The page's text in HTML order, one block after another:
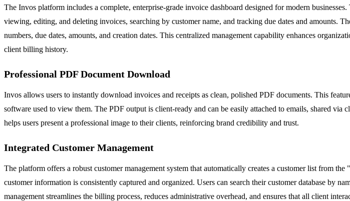
The Invos platform includes a complete, enterprise-grade invoice dashboard designed for modern
viewing, editing, and deleting invoices, searching by customer name, and tracking due dates and amounts.
numbers, due dates, amounts, and creation dates. This centralized management capability enhances
client billing history.
Professional PDF Document Download
Invos allows users to instantly download invoices and receipts as clean, polished PDF documents. This
software used to view them. The PDF output is client-ready and can be easily attached to emails, shared
helps users present a professional image to their clients, reinforcing brand credibility and trust.
Integrated Customer Management
The platform offers a robust customer management system that automatically creates a customer list from
customer information is consistently captured and organized. Users can search their customer database by
management streamlines the billing process, reduces administrative overhead, and ensures that all client